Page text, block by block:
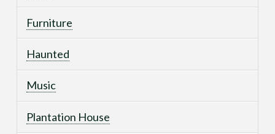
Furniture
Haunted
Music
Plantation House